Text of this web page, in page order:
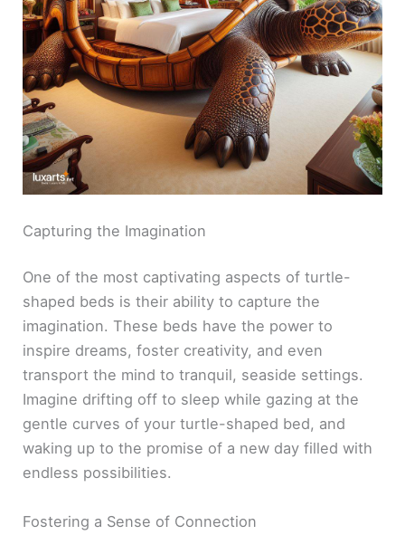
Capturing the Imagination
One of the most captivating aspects of turtle-
shaped beds is their ability to capture the
imagination. These beds have the power to
inspire dreams, foster creativity, and even
transport the mind to tranquil, seaside settings.
Imagine drifting off to sleep while gazing at the
gentle curves of your turtle-shaped bed, and
waking up to the promise of a new day filled with
endless possibilities.
Fostering a Sense of Connection